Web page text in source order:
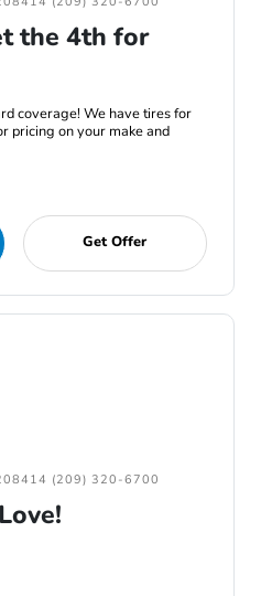
the 4th for
coverage! We have tires for
pricing on your make and
Get Offer
(209) 320-6700